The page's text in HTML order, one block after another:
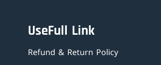
UseFull Link
Refund & Return Policy